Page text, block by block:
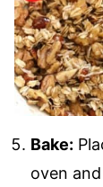
Bake:
oven